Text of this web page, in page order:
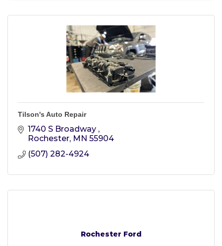
Tilson's Auto Repair
1740 S Broadway
Rochester MN 55904
(507) 282-4924
Rochester Ford